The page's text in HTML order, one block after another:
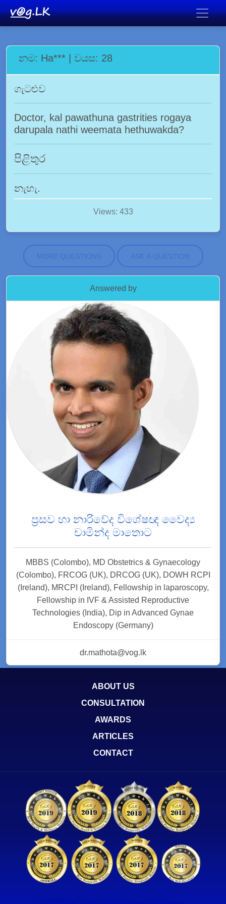
නම: Ha*** | වයස: 28
ගැටළුව
Doctor, kal pawathuna gastrities rogaya
darupala nathi weemata hethuwakda?
පිළිතුර
නැහැ.
Views: 433
MORE QUESTIONS ASK A QUESTION
Answered by
ප්‍රසව හා නාරිවේද විශේෂඥ වෛද්‍ය
චාමින්ද මාතොට
MBBS (Colombo), MD Obstetrics & Gynaecology
(Colombo), FRCOG (UK), DRCOG (UK), DOWH RCPI
(Ireland), MRCPI (Ireland), Fellowship in laparoscopy,
Fellowship in IVF & Assisted Reproductive
Technologies (India), Dip in Advanced Gynae
Endoscopy (Germany)
dr.mathota@vog.lk
ABOUT US
CONSULTATION
AWARDS
ARTICLES
CONTACT